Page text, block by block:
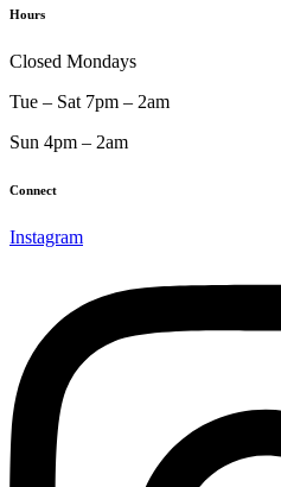
Hours
Closed Mondays
Tue – Sat 7pm – 2am
Sun 4pm – 2am
Connect
Instagram